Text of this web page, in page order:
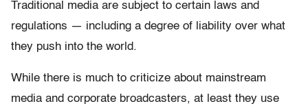
Traditional media are subject to certain laws and
regulations — including a degree of liability over what
they push into the world.
While there is much to criticize about mainstream
media and corporate broadcasters, at least they use